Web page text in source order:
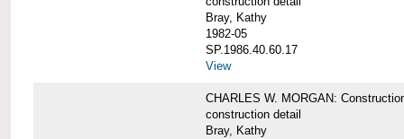
Bray, Kathy
1982-05
SP.1986.40.60.17
View
CHARLES W. MORGAN:
construction detail
Bray, Kathy